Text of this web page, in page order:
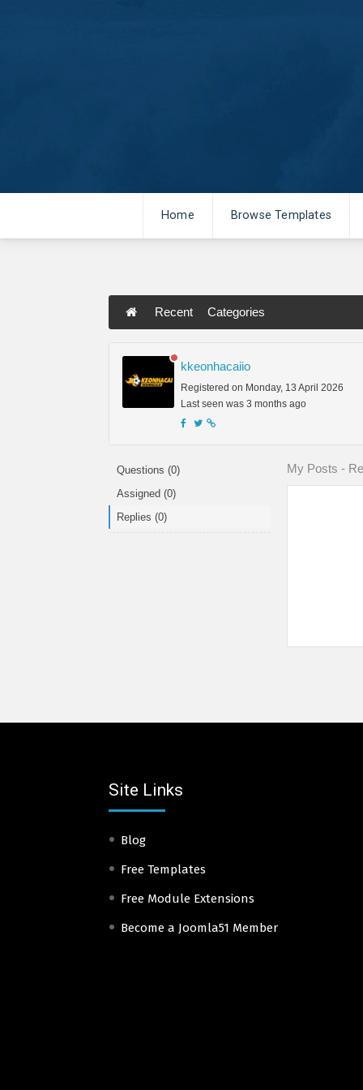
Home Browse Templates
Recent Categories
kkeonhacaiio
Registered on Monday, 13 April 2026
Last seen was 3 months ago
Questions (0)
Assigned (0)
Replies (0)
My Posts -
Site Links
Blog
Free Templates
Free Module Extensions
Become a Joomla51 Member